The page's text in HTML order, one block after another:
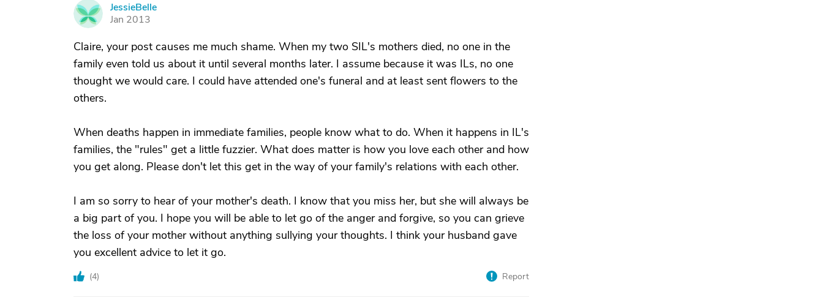
J
JessieBelle
Jan 2013
Claire, your post causes me much shame. When my two SIL's mothers died, no one in the
family even told us about it until several months later. I assume because it was ILs, no one
thought we would care. I could have attended one's funeral and at least sent flowers to the
others.
When deaths happen in immediate families, people know what to do. When it happens in IL's
families, the "rules" get a little fuzzier. What does matter is how you love each other and how
you get along. Please don't let this get in the way of your family's relations with each other.
I am so sorry to hear of your mother's death. I know that you miss her, but she will always be
a big part of you. I hope you will be able to let go of the anger and forgive, so you can grieve
the loss of your mother without anything sullying your thoughts. I think your husband gave
you excellent advice to let it go.
(4) Report